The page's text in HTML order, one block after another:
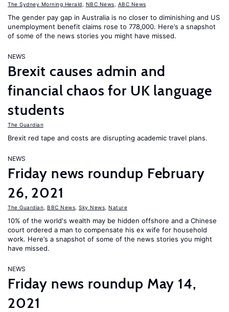
The Sydney Morning Herald NBC News ABC News
The gender pay gap in Australia is no closer to diminishing and US
unemployment benefit claims rose to 778,000. Here’s a snapshot
of some of the news stories you might have missed.
NEWS
Brexit causes admin and
financial chaos for UK language
students
The Guardian
Brexit red tape and costs are disrupting academic travel plans.
NEWS
Friday news roundup February
26, 2021
The Guardian BBC News Sky News Nature
10% of the world's wealth may be hidden offshore and a Chinese
court ordered a man to compensate his ex wife for household
work. Here’s a snapshot of some of the news stories you might
have missed.
NEWS
Friday news roundup May 14,
2021